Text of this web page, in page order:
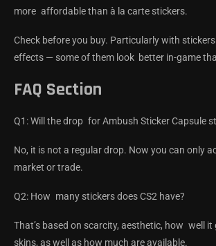
more affordable than à la carte stickers.
Check before you buy. Particularly with
effects — some of them look better in-game
FAQ Section
Q1: Will the drop for Ambush Sticker Capsule
No, it is not a regular drop. Now you can only
market or trade.
Q2: How many stickers does CS2 have?
That’s based on scarcity, aesthetic, how well
skins, as well as how much are available.